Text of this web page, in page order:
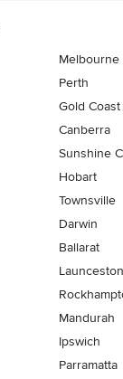
Melbourne
Perth
Gold Coast
Canberra
Sunshine
Hobart
Townsville
Darwin
Ballarat
Launceston
Mandurah
Ipswich
Parramatta